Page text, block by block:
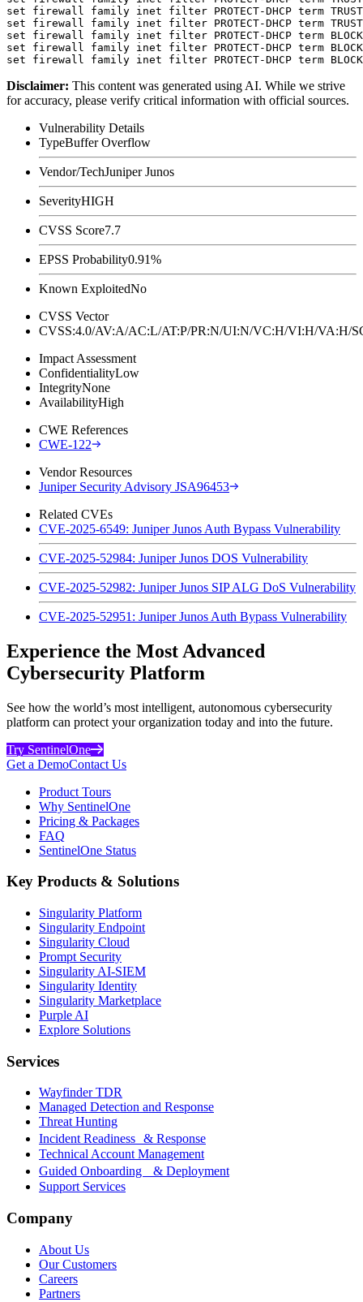
set firewall family inet filter PROTECT-DHCP term
set firewall family inet filter PROTECT-DHCP term
set firewall family inet filter PROTECT-DHCP term BLOCK-
set firewall family inet filter PROTECT-DHCP term
Disclaimer: This content was generated using AI. While we strive
for accuracy, please verify critical information with official sources.
Vulnerability Details
TypeBuffer Overflow
Vendor/TechJuniper Junos
SeverityHIGH
CVSS Score7.7
EPSS Probability0.91%
Known ExploitedNo
CVSS Vector
CVSS:4.0/AV:A/AC:L/AT:P/PR:N/UI:N/VC:H/VI:H/
Impact Assessment
ConfidentialityLow
IntegrityNone
AvailabilityHigh
CWE References
CWE-122
Vendor Resources
Juniper Security Advisory JSA96453
Related CVEs
CVE-2025-6549: Juniper Junos Auth Bypass Vulnerability
CVE-2025-52984: Juniper Junos DOS Vulnerability
CVE-2025-52982: Juniper Junos SIP ALG DoS Vulnerability
CVE-2025-52951: Juniper Junos Auth Bypass Vulnerability
Experience the Most Advanced
Cybersecurity Platform
See how the world’s most intelligent, autonomous cybersecurity
platform can protect your organization today and into the future.
Try SentinelOne
Get a DemoContact Us
Product Tours
Why SentinelOne
Pricing & Packages
FAQ
SentinelOne Status
Key Products & Solutions
Singularity Platform
Singularity Endpoint
Singularity Cloud
Prompt Security
Singularity AI-SIEM
Singularity Identity
Singularity Marketplace
Purple AI
Explore Solutions
Services
Wayfinder TDR
Managed Detection and Response
Threat Hunting
Incident Readiness & Response
Technical Account Management
Guided Onboarding & Deployment
Support Services
Company
About Us
Our Customers
Careers
Partners